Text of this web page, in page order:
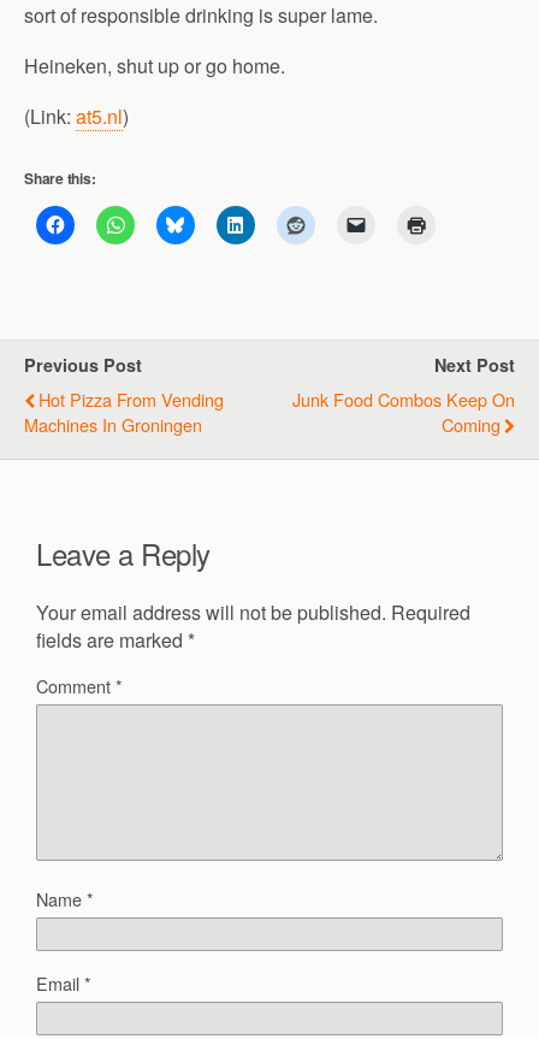
sort of responsible drinking is super lame.
Heineken, shut up or go home.
(Link: at5.nl)
Share this:
Previous Post
Hot Pizza From Vending
Machines In Groningen
Next Post
Junk Food Combos Keep On
Coming
Leave a Reply
Your email address will not be published. Required
fields are marked *
Comment*
Name*
Email*